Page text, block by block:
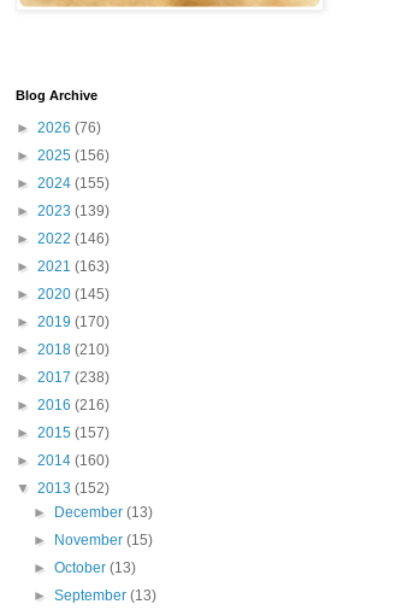
Blog Archive
► 2026 (76)
► 2025 (156)
► 2024 (155)
► 2023 (139)
► 2022 (146)
► 2021 (163)
► 2020 (145)
► 2019 (170)
► 2018 (210)
► 2017 (238)
► 2016 (216)
► 2015 (157)
► 2014 (160)
▼ 2013 (152)
►
December(13)
►
November(15)
►October(13)
►September(13)